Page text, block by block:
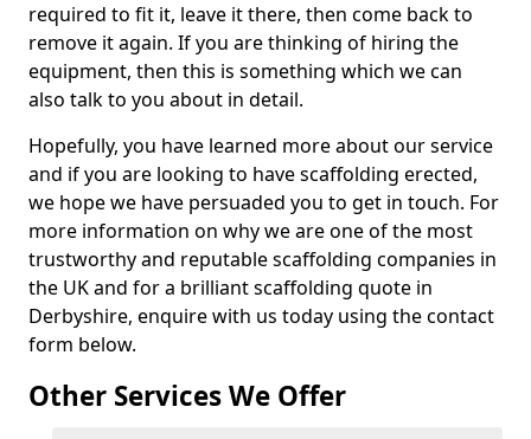
required to fit it, leave it there, then come back to
remove it again. If you are thinking of hiring the
equipment, then this is something which we can
also talk to you about in detail.
Hopefully, you have learned more about our service
and if you are looking to have scaffolding erected,
we hope we have persuaded you to get in touch. For
more information on why we are one of the most
trustworthy and reputable scaffolding companies in
the UK and for a brilliant scaffolding quote in
Derbyshire, enquire with us today using the contact
form below.
Other Services We Offer